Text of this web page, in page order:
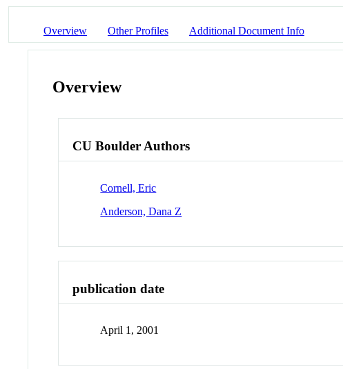
Overview Other Profiles Additional Document Info
Overview
CU Boulder Authors
Cornell, Eric
Anderson, Dana Z
publication date
April 1, 2001